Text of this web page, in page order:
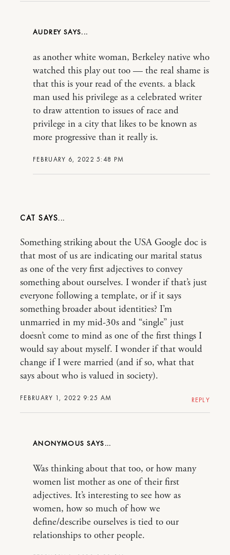
AUDREY
FEBRUARY 6, 2022 5:48 PM
as another white woman, Berkeley native who
watched this play out too — the real shame is
that this is your read of the events. a black
man used his privilege as a celebrated writer
to draw attention to issues of race and
privilege in a city that likes to be known as
more progressive than it really is.
CAT
FEBRUARY 1, 2022 9:25 AM
Something striking about the USA Google doc is
that most of us are indicating our marital status
as one of the very first adjectives to convey
something about ourselves. I wonder if that’s just
everyone following a template, or if it says
something broader about identities? I’m
unmarried in my mid-30s and “single” just
doesn’t come to mind as one of the first things I
would say about myself. I wonder if that would
change if I were married (and if so, what that
says about who is valued in society).
REPLY
ANONYMOUS
Was thinking about that too, or how many
women list mother as one of their first
adjectives. It’s interesting to see how as
women, how so much of how we
define/describe ourselves is tied to our
relationships to other people.